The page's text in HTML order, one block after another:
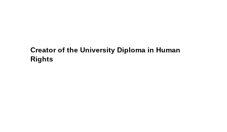
Creator of the University Diploma in Human
Rights